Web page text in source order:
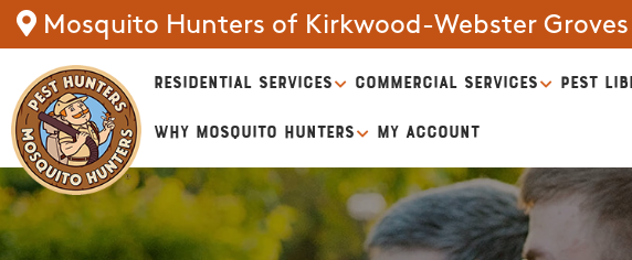
Mosquito Hunters of Kirkwood-Webster Groves
RESIDENTIAL SERVICES COMMERCIAL SERVICES PEST
WHY MOSQUITO HUNTERS MY ACCOUNT